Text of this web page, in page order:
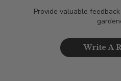
Provide valuable
Write A